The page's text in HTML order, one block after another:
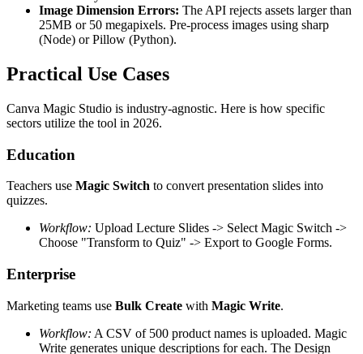
Image Dimension Errors: The API rejects assets larger than
25MB or 50 megapixels. Pre-process images using sharp
(Node) or Pillow (Python).
Practical Use Cases
Canva Magic Studio is industry-agnostic. Here is how specific
sectors utilize the tool in 2026.
Education
Teachers use Magic Switch to convert presentation slides into
quizzes.
Workflow: Upload Lecture Slides -> Select Magic Switch ->
Choose "Transform to Quiz" -> Export to Google Forms.
Enterprise
Marketing teams use Bulk Create with Magic Write.
Workflow: A CSV of 500 product names is uploaded. Magic
Write generates unique descriptions for each. The Design